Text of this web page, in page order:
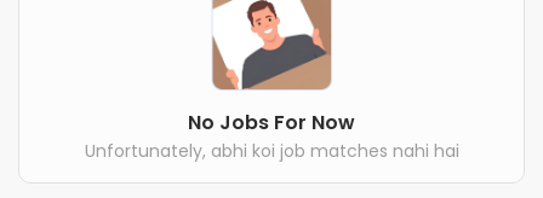
No Jobs For Now
Unfortunately, abhi koi job matches nahi hai